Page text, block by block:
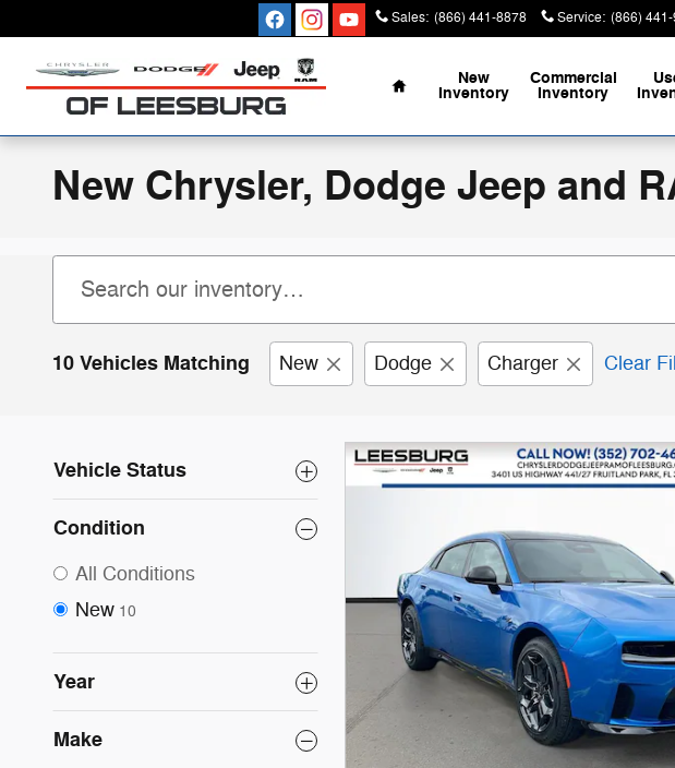
Sales: (866) 441-8878 Service: (866)
Home
New
Inventory
Commercial
Inventory
New Chrysler, Dodge Jeep and
10 Vehicles Matching New Dodge Charger Clear
Vehicle Status
Condition
All Conditions
New 10
Year
Make